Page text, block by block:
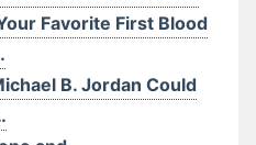
Favorite First Blood
B. Jordan Could